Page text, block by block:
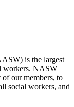
is the largest
workers. NASW
our members, to
social workers, and